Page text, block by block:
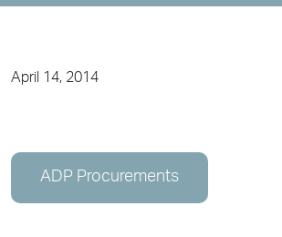
April 14, 2014
ADP Procurements